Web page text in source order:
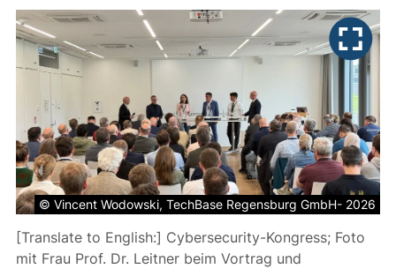
© Vincent Wodowski, TechBase Regensburg GmbH- 2026
[Translate to English:] Cybersecurity-Kongress; Foto
mit Frau Prof. Dr. Leitner beim Vortrag und